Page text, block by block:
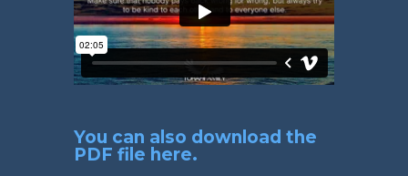
You can also download the
PDF file here.